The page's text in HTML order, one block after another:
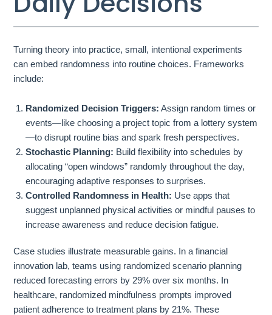
Turning theory into practice, small, intentional experiments
can embed randomness into routine choices. Frameworks
include:
Randomized Decision Triggers: Assign random times or
events—like choosing a project topic from a lottery system
—to disrupt routine bias and spark fresh perspectives.
Stochastic Planning: Build flexibility into schedules by
allocating “open windows” randomly throughout the day,
encouraging adaptive responses to surprises.
Controlled Randomness in Health: Use apps that
suggest unplanned physical activities or mindful pauses to
increase awareness and reduce decision fatigue.
Case studies illustrate measurable gains. In a financial
innovation lab, teams using randomized scenario planning
reduced forecasting errors by 29% over six months. In
healthcare, randomized mindfulness prompts improved
patient adherence to treatment plans by 21%. These